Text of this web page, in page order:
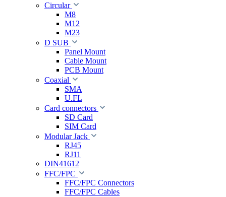
Circular
M8
M12
M23
D SUB
Panel Mount
Cable Mount
PCB Mount
Coaxial
SMA
U.FL
Card connectors
SD Card
SIM Card
Modular Jack
RJ45
RJ11
DIN41612
FFC/FPC
FFC/FPC Connectors
FFC/FPC Cables